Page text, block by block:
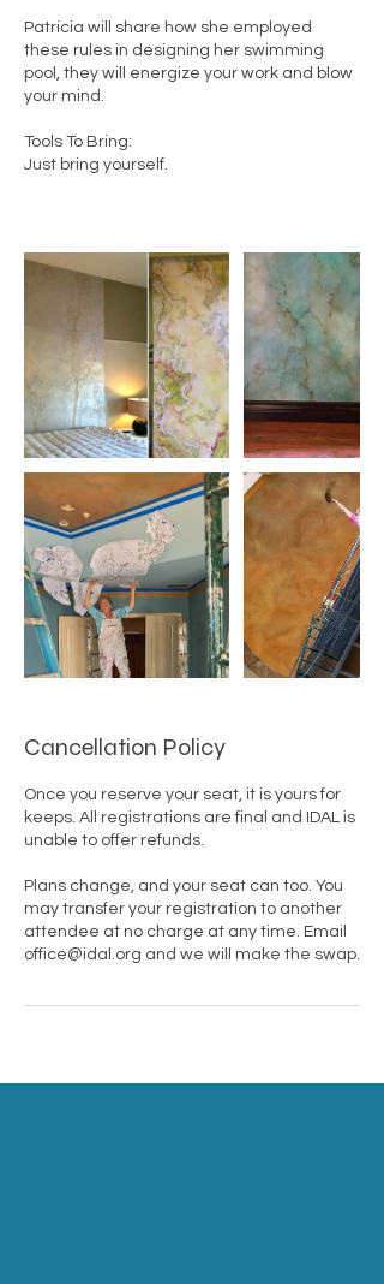
Patricia will share how she employed
these rules in designing her swimming
pool, they will energize your work and blow
your mind.
Tools To Bring:
Just bring yourself.
Cancellation Policy
Once you reserve your seat, it is yours for
keeps. All registrations are final and IDAL is
unable to offer refunds.
Plans change, and your seat can too. You
may transfer your registration to another
attendee at no charge at any time. Email
office@idal.org and we will make the swap.